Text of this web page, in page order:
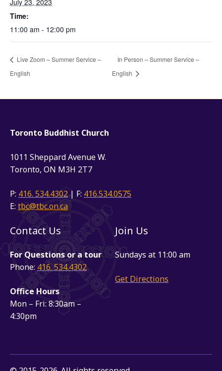
July 23, 2023
Time:
11:00 am - 12:00 pm
Live Zoom – Summer Service –
English
In Person – Summer Service –
English
Toronto Buddhist Church
1011 Sheppard Avenue W.
Toronto, ON M3H 2T7
P: 416. 534.4302| F: 416.534.0575
E: tbc@tbc.on.ca
Contact Us
For Questions or a tour
Phone: 416. 534.4302
Office Hours
Mon – Fri: 8:30am –
4:30pm
Join Us
Sundays at 11:00 am
Get Directions